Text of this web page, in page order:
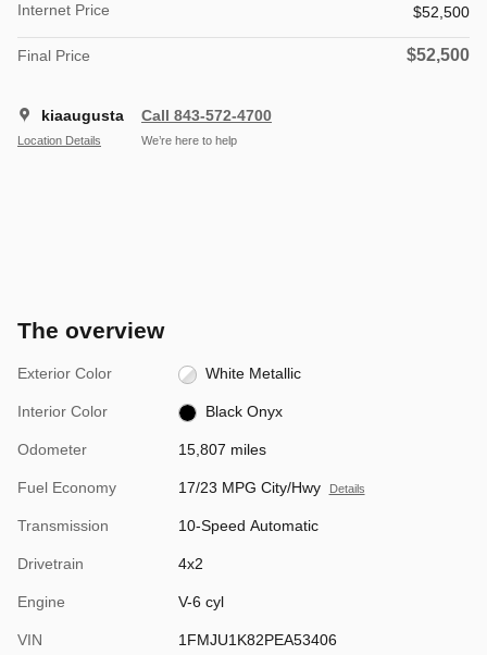
Internet Price $52,500
Final Price $52,500
kiaaugusta
Location Details
Call 843-572-4700
We’re here to help
The overview
Exterior Color White Metallic
Interior Color Black Onyx
Odometer 15,807 miles
Fuel Economy 17/23 MPG City/Hwy Details
Transmission 10-Speed Automatic
Drivetrain 4x2
Engine V-6 cyl
VIN 1FMJU1K82PEA53406